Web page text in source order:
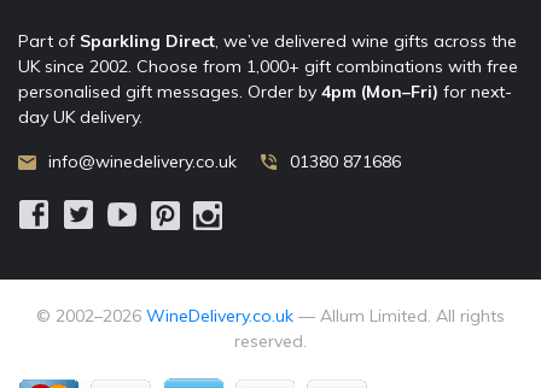
Part of Sparkling Direct, we’ve delivered wine gifts across the
UK since 2002. Choose from 1,000+ gift combinations with free
personalised gift messages. Order by 4pm (Mon–Fri) for next-
day UK delivery.
info@winedelivery.co.uk 01380 871686
© 2002–2026 WineDelivery.co.uk — Allum Limited. All rights
reserved.